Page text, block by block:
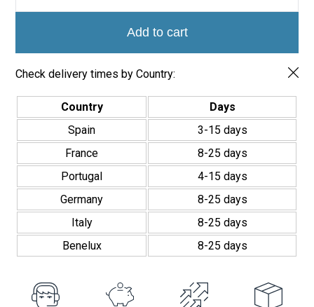
Add to cart
Check delivery times by Country:
Country
Days
Spain
3-15 days
France
8-25 days
Portugal
4-15 days
Germany
8-25 days
Italy
8-25 days
Benelux
8-25 days